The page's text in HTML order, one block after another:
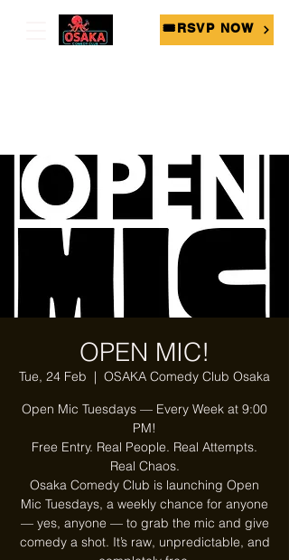
🎟RSVP NOW
OPEN MIC!
Tue, 24 Feb
  |
OSAKA Comedy Club Osaka
Open Mic Tuesdays — Every Week at 9:00
PM!
Free Entry. Real People. Real Attempts.
Real Chaos.
Osaka Comedy Club is launching Open
Mic Tuesdays, a weekly chance for anyone
— yes, anyone — to grab the mic and give
comedy a shot. It’s raw, unpredictable, and